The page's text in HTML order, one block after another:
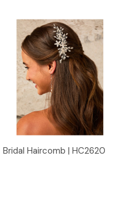
Bridal Haircomb | HC2620